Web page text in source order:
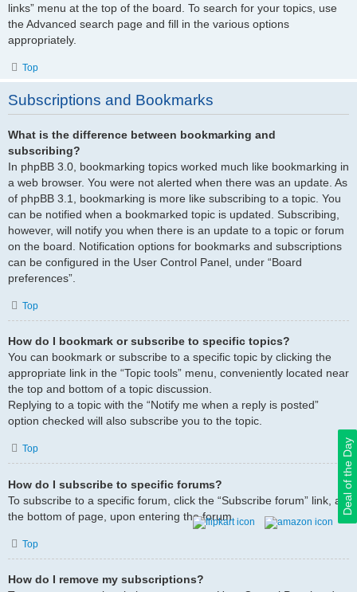
Deal of the Day
links” menu at the top of the board. To search for your topics, use
the Advanced search page and fill in the various options
appropriately.
Top
Subscriptions and Bookmarks
What is the difference between bookmarking and
subscribing?
In phpBB 3.0, bookmarking topics worked much like bookmarking in
a web browser. You were not alerted when there was an update. As
of phpBB 3.1, bookmarking is more like subscribing to a topic. You
can be notified when a bookmarked topic is updated. Subscribing,
however, will notify you when there is an update to a topic or forum
on the board. Notification options for bookmarks and subscriptions
can be configured in the User Control Panel, under “Board
preferences”.
Top
How do I bookmark or subscribe to specific topics?
You can bookmark or subscribe to a specific topic by clicking the
appropriate link in the “Topic tools” menu, conveniently located near
the top and bottom of a topic discussion.
Replying to a topic with the “Notify me when a reply is posted”
option checked will also subscribe you to the topic.
Top
How do I subscribe to specific forums?
To subscribe to a specific forum, click the “Subscribe forum” link, at
the bottom of page, upon entering the forum.
Top
How do I remove my subscriptions?